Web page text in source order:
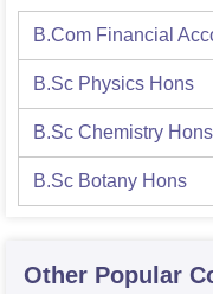
B.Com Financial
B.Sc Physics Hons
B.Sc Chemistry Hons
B.Sc Botany Hons
Other Popular